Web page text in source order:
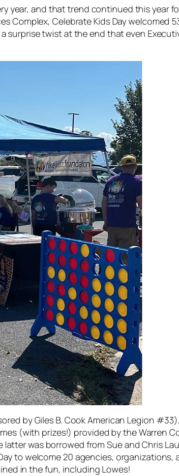
year, and that trend continued this year
Complex, Celebrate Kids Day welcomed
surprise twist at the end that even
by Giles B. Cook American Legion
(with prizes!) provided by the Warren
was borrowed from Sue and Chris
to welcome 20 agencies,
in the fun, including Lowes!